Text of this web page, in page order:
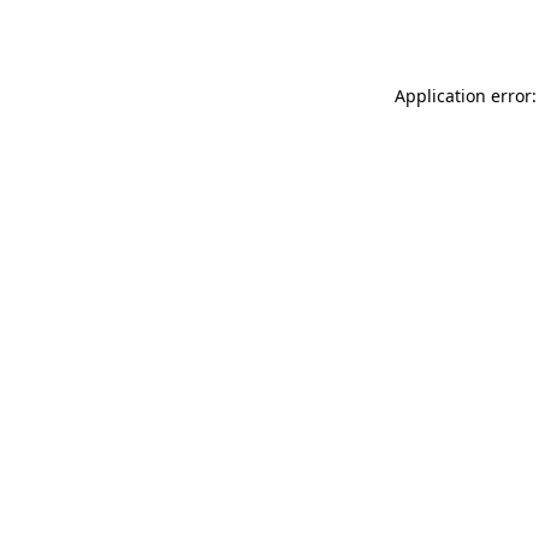
Application